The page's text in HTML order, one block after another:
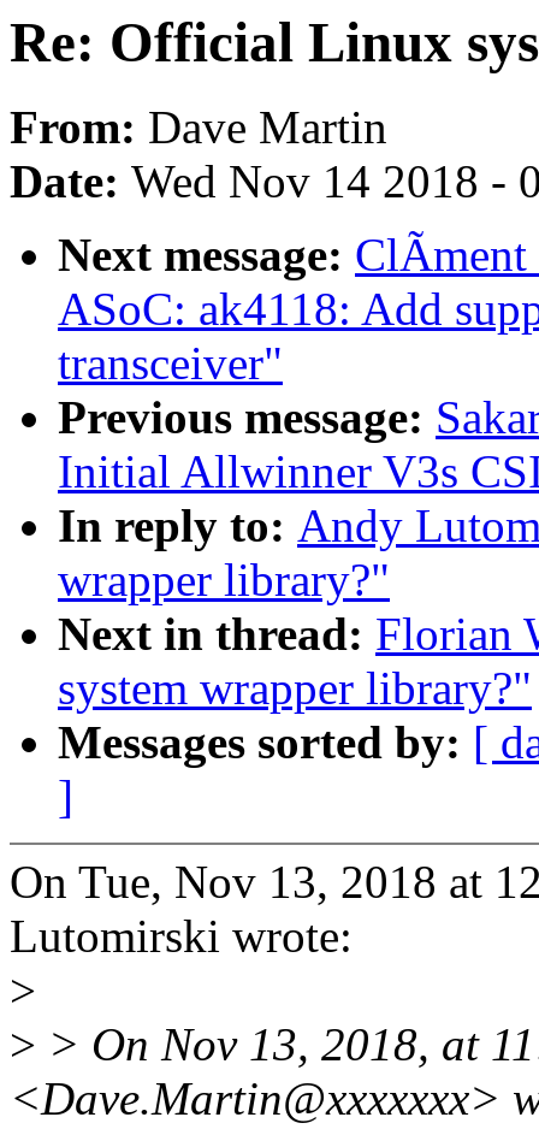
Re: Official Linux
From: Dave Martin
Date: Wed Nov 14 2018 -
Next message:
ASoC: ak4118: Add
transceiver"
Previous message:
Initial Allwinner V3s
In reply to: Andy
wrapper library?"
Next in thread: Florian
system wrapper library?"
Messages sorted by: [
]
On Tue, Nov 13, 2018 at
Lutomirski wrote:
>
> > On Nov 13, 2018, at
<Dave.Martin@xxxxxxx>